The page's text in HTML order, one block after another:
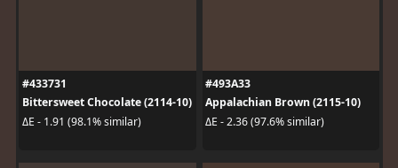
#433731
Bittersweet Chocolate (2114-10)
ΔE - 1.91 (98.1% similar)
#493A33
Appalachian Brown (2115-10)
ΔE - 2.36 (97.6% similar)